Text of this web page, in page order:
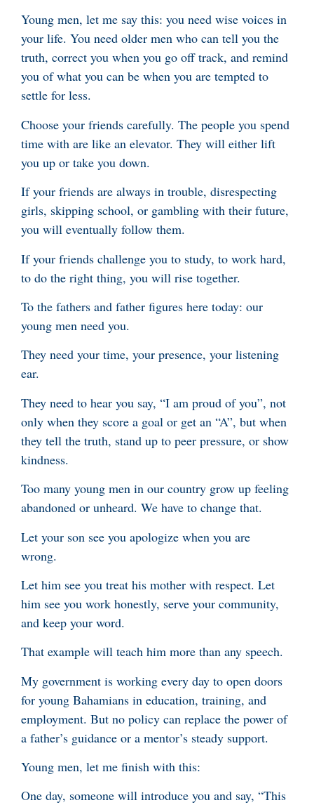
Young men, let me say this: you need wise voices in
your life. You need older men who can tell you the
truth, correct you when you go off track, and remind
you of what you can be when you are tempted to
settle for less.
Choose your friends carefully. The people you spend
time with are like an elevator. They will either lift
you up or take you down.
If your friends are always in trouble, disrespecting
girls, skipping school, or gambling with their future,
you will eventually follow them.
If your friends challenge you to study, to work hard,
to do the right thing, you will rise together.
To the fathers and father figures here today: our
young men need you.
They need your time, your presence, your listening
ear.
They need to hear you say, “I am proud of you”, not
only when they score a goal or get an “A”, but when
they tell the truth, stand up to peer pressure, or show
kindness.
Too many young men in our country grow up feeling
abandoned or unheard. We have to change that.
Let your son see you apologize when you are
wrong.
Let him see you treat his mother with respect. Let
him see you work honestly, serve your community,
and keep your word.
That example will teach him more than any speech.
My government is working every day to open doors
for young Bahamians in education, training, and
employment. But no policy can replace the power of
a father’s guidance or a mentor’s steady support.
Young men, let me finish with this:
One day, someone will introduce you and say, “This